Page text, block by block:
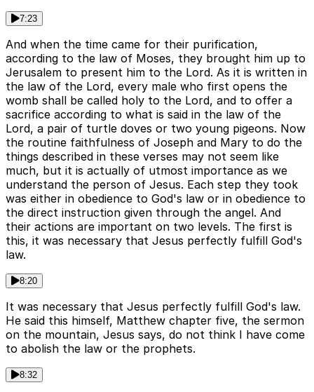
7:23
And when the time came for their purification,
according to the law of Moses, they brought him up to
Jerusalem to present him to the Lord. As it is written in
the law of the Lord, every male who first opens the
womb shall be called holy to the Lord, and to offer a
sacrifice according to what is said in the law of the
Lord, a pair of turtle doves or two young pigeons. Now
the routine faithfulness of Joseph and Mary to do the
things described in these verses may not seem like
much, but it is actually of utmost importance as we
understand the person of Jesus. Each step they took
was either in obedience to God's law or in obedience to
the direct instruction given through the angel. And
their actions are important on two levels. The first is
this, it was necessary that Jesus perfectly fulfill God's
law.
8:20
It was necessary that Jesus perfectly fulfill God's law.
He said this himself, Matthew chapter five, the sermon
on the mountain, Jesus says, do not think I have come
to abolish the law or the prophets.
8:32